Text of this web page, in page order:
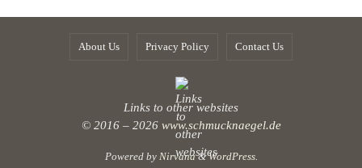
About Us Privacy Policy Contact Us
Links to other websites
© 2016 – 2026 www.schmucknaegel.de
Powered by Nirvana&WordPress.